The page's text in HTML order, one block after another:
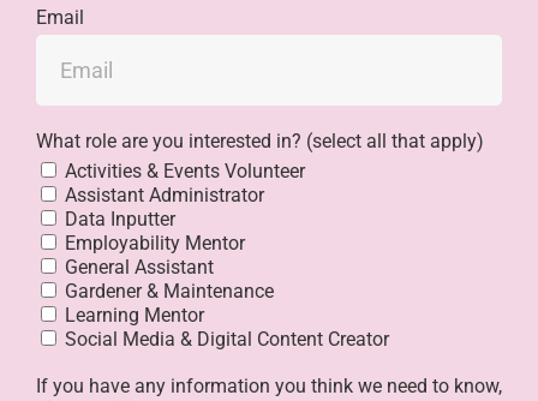
Email
What role are you interested in? (select all that apply)
Activities & Events Volunteer
Assistant Administrator
Data Inputter
Employability Mentor
General Assistant
Gardener & Maintenance
Learning Mentor
Social Media & Digital Content Creator
If you have any information you think we need to know,